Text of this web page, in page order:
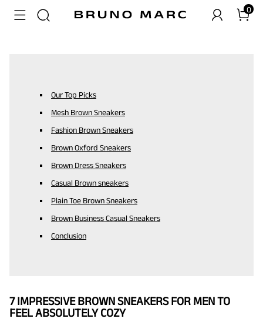
0
Our Top Picks
Mesh Brown Sneakers
Fashion Brown Sneakers
Brown Oxford Sneakers
Brown Dress Sneakers
Casual Brown sneakers
Plain Toe Brown Sneakers
Brown Business Casual Sneakers
Conclusion
7 IMPRESSIVE BROWN SNEAKERS FOR MEN TO
FEEL ABSOLUTELY COZY